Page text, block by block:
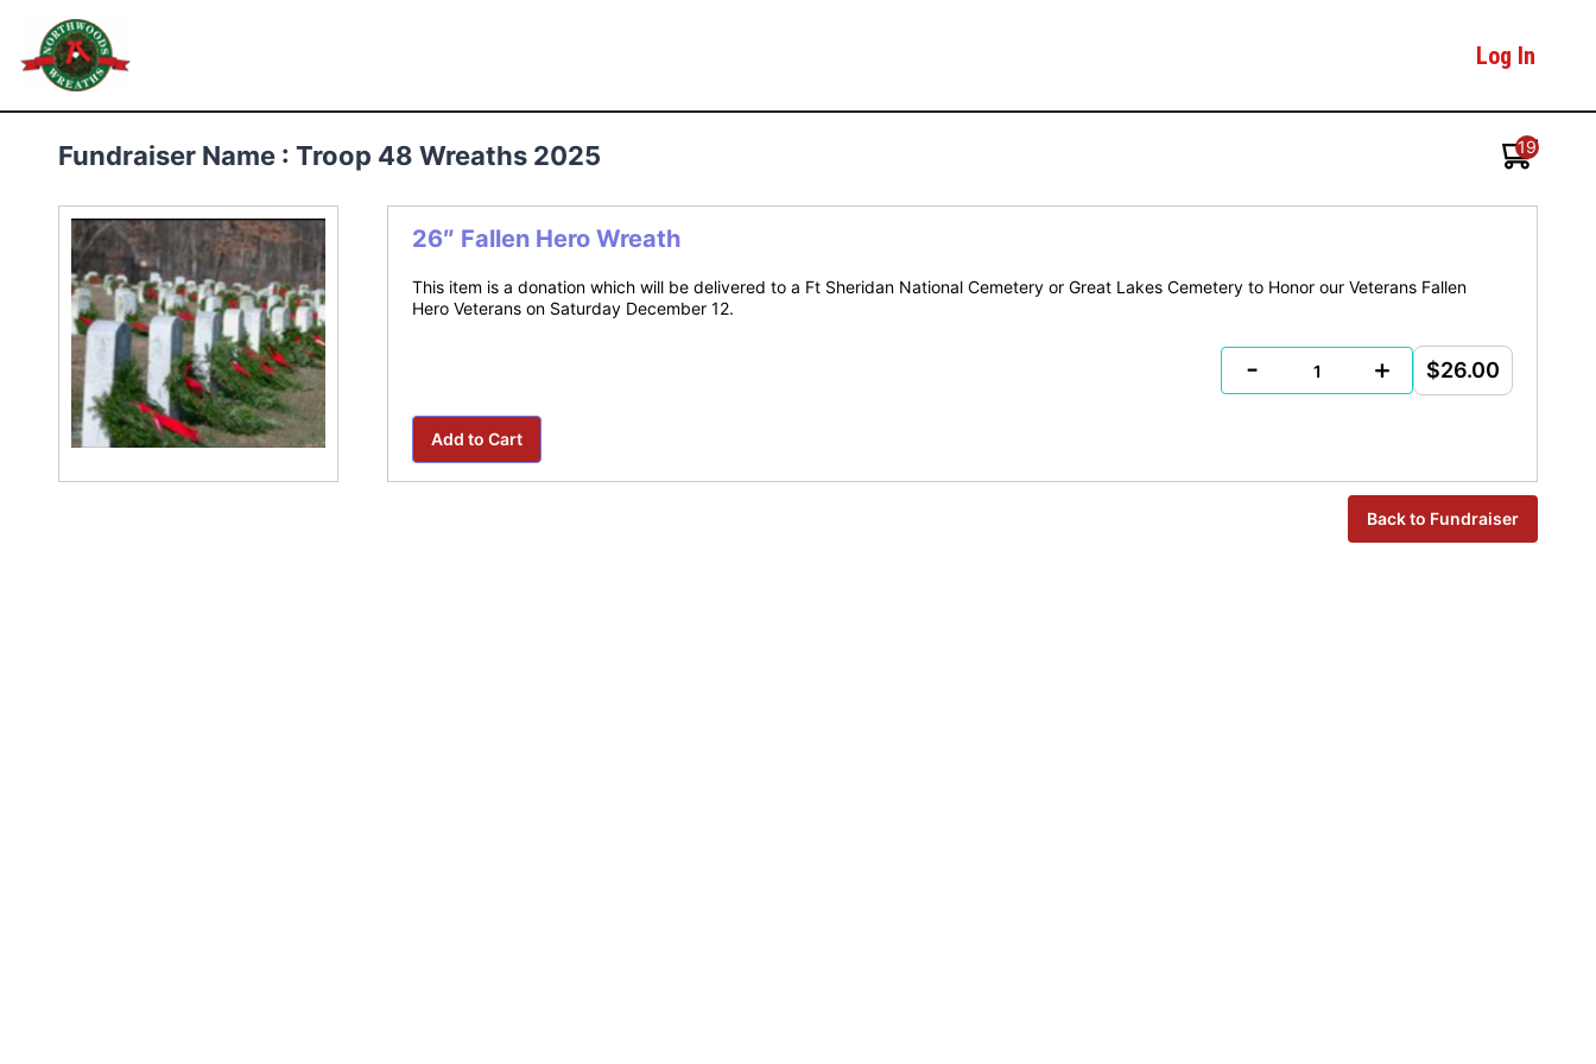
content
Northwoods Wreaths Log In
Fundraiser Name : Troop 48 Wreaths 2025 19
26″ Fallen Hero Wreath
This item is a donation which will be delivered to a Ft Sheridan National Cemetery or Great Lakes Cemetery to Honor our Veterans Fallen
Hero Veterans on Saturday December 12.
- + $26.00